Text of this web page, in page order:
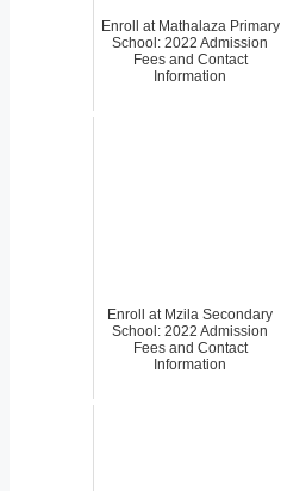
Enroll at Mathalaza Primary
School: 2022 Admission
Fees and Contact
Information
Enroll at Mzila Secondary
School: 2022 Admission
Fees and Contact
Information